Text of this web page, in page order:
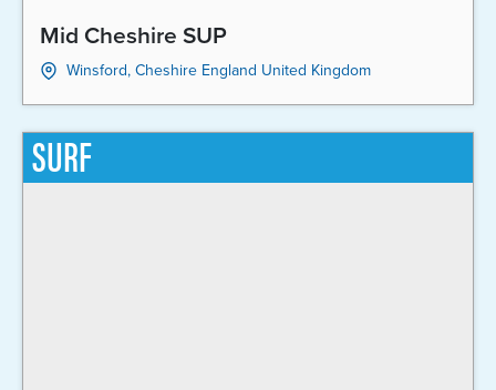
Mid Cheshire SUP
Winsford, Cheshire England United Kingdom
SURF